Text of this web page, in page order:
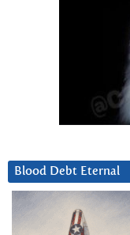
Blood Debt Eternal